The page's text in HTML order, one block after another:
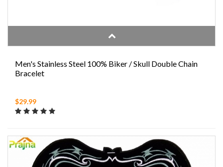
Men's Stainless Steel 100% Biker / Skull Double Chain
Bracelet
$29.99